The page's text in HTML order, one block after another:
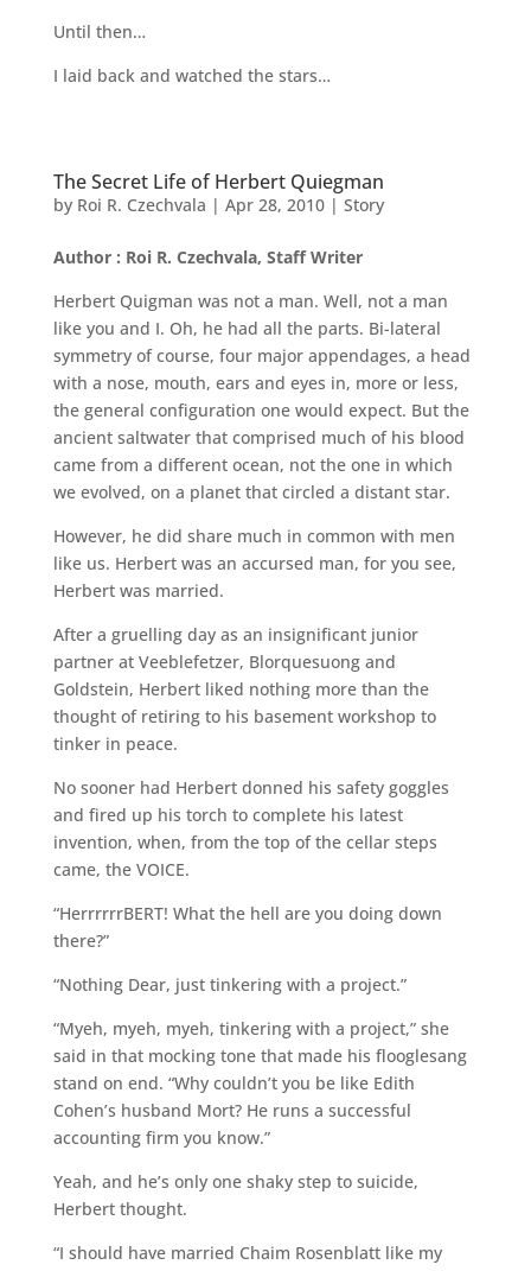
Until then…
I laid back and watched the stars…
The Secret Life of Herbert Quiegman
by Roi R. Czechvala | Apr 28, 2010| Story
Author : Roi R. Czechvala, Staff Writer
Herbert Quigman was not a man. Well, not a man
like you and I. Oh, he had all the parts. Bi-lateral
symmetry of course, four major appendages, a head
with a nose, mouth, ears and eyes in, more or less,
the general configuration one would expect. But the
ancient saltwater that comprised much of his blood
came from a different ocean, not the one in which
we evolved, on a planet that circled a distant star.
However, he did share much in common with men
like us. Herbert was an accursed man, for you see,
Herbert was married.
After a gruelling day as an insignificant junior
partner at Veeblefetzer, Blorquesuong and
Goldstein, Herbert liked nothing more than the
thought of retiring to his basement workshop to
tinker in peace.
No sooner had Herbert donned his safety goggles
and fired up his torch to complete his latest
invention, when, from the top of the cellar steps
came, the VOICE.
“HerrrrrrBERT! What the hell are you doing down
there?”
“Nothing Dear, just tinkering with a project.”
“Myeh, myeh, myeh, tinkering with a project,” she
said in that mocking tone that made his flooglesang
stand on end. “Why couldn’t you be like Edith
Cohen’s husband Mort? He runs a successful
accounting firm you know.”
Yeah, and he’s only one shaky step to suicide,
Herbert thought.
“I should have married Chaim Rosenblatt like my